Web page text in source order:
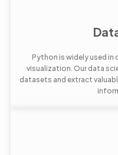
Python is widely used in
visualization. Our data
datasets and extract